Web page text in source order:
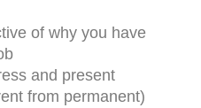
of why you have
and present
from permanent)